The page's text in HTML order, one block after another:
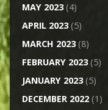
MAY 2023(4)
APRIL 2023(5)
MARCH 2023(8)
FEBRUARY 2023(5)
JANUARY 2023(5)
DECEMBER 2022(1)